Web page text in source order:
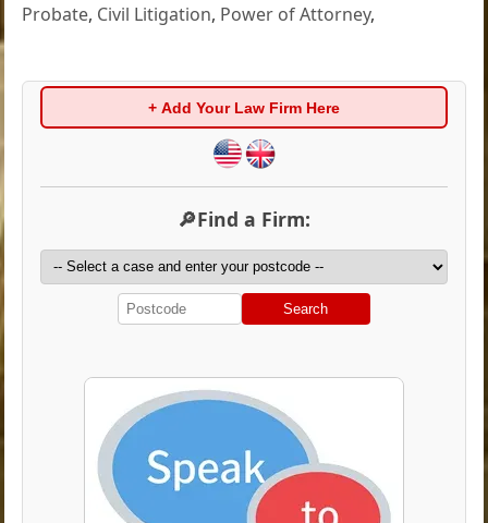
Probate, Civil Litigation, Power of Attorney,
+ Add Your Law Firm Here
🔎Find a Firm:
Search